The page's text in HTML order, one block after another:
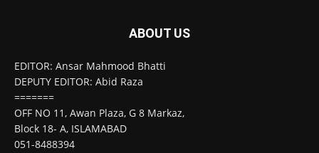
ABOUT US
EDITOR: Ansar Mahmood Bhatti
DEPUTY EDITOR: Abid Raza
=======
OFF NO 11, Awan Plaza, G 8 Markaz,
Block 18- A, ISLAMABAD
051-8488394